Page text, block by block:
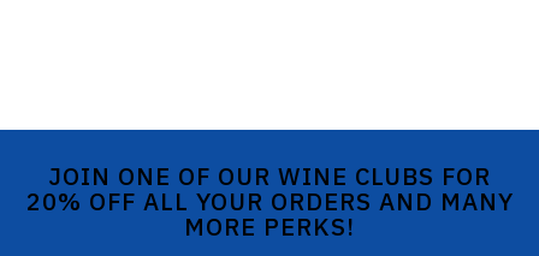
JOIN ONE OF OUR WINE CLUBS FOR
20% OFF ALL YOUR ORDERS AND MANY
MORE PERKS!